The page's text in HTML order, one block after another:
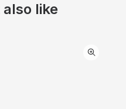
like